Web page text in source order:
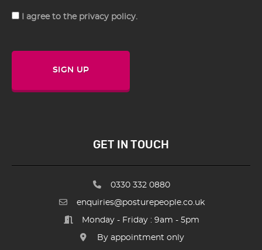
Consent
I agree to the privacy policy.
SIGN UP
GET IN TOUCH
0330 332 0880
enquiries@posturepeople.co.uk
Monday - Friday : 9am - 5pm
By appointment only